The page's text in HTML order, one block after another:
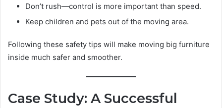
Don’t rush—control is more important than speed.
Keep children and pets out of the moving area.
Following these safety tips will make moving big furniture
inside much safer and smoother.
Case Study: A Successful